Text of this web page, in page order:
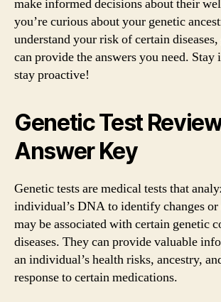
make informed decisions about their
you’re curious about your genetic
understand your risk of certain
can provide the answers you need. Stay
stay proactive!
Genetic Test
Answer Key
Genetic tests are medical tests that
individual’s DNA to identify changes
may be associated with certain genetic
diseases. They can provide valuable
an individual’s health risks, ancestry,
response to certain medications.